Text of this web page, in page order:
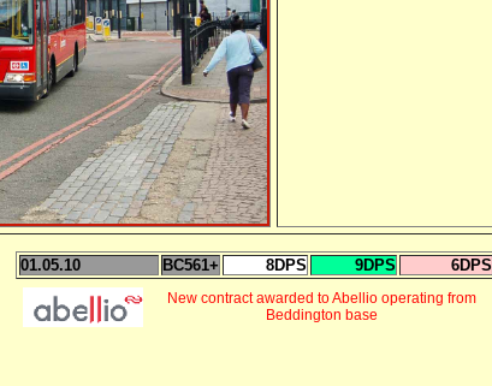
01.05.10 BC561+ 8DPS 9DPS 6DPS
New contract awarded to Abellio operating from
Beddington base